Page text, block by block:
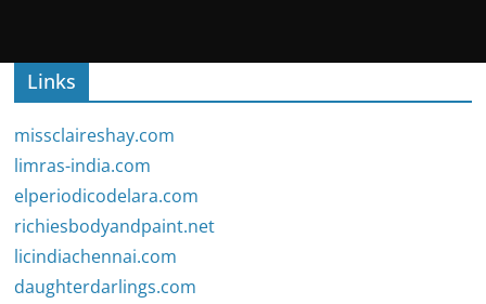
Links
missclaireshay.com
limras-india.com
elperiodicodelara.com
richiesbodyandpaint.net
licindiachennai.com
daughterdarlings.com